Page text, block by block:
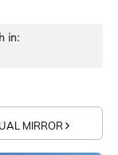
in:
MIRROR